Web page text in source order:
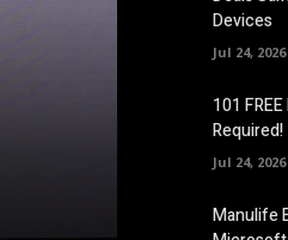
Devices
Jul 24, 2026
101
Required!
Jul 24, 2026
Manulife